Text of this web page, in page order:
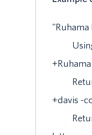
"Ruhama
+Ruhama
+davis -